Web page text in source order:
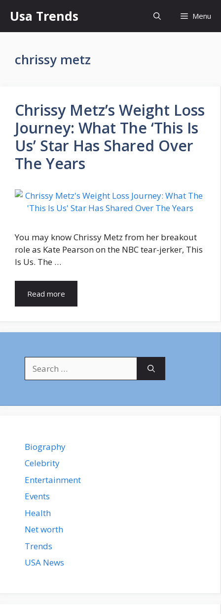
content
Usa Trends Menu
chrissy metz
Chrissy Metz’s Weight Loss
Journey: What The ‘This Is
Us’ Star Has Shared Over
The Years
You may know Chrissy Metz from her breakout
role as Kate Pearson on the NBC tear-jerker, This
Is Us. The …
Read more
for:
Biography
Celebrity
Entertainment
Events
Health
Net worth
Trends
USA News